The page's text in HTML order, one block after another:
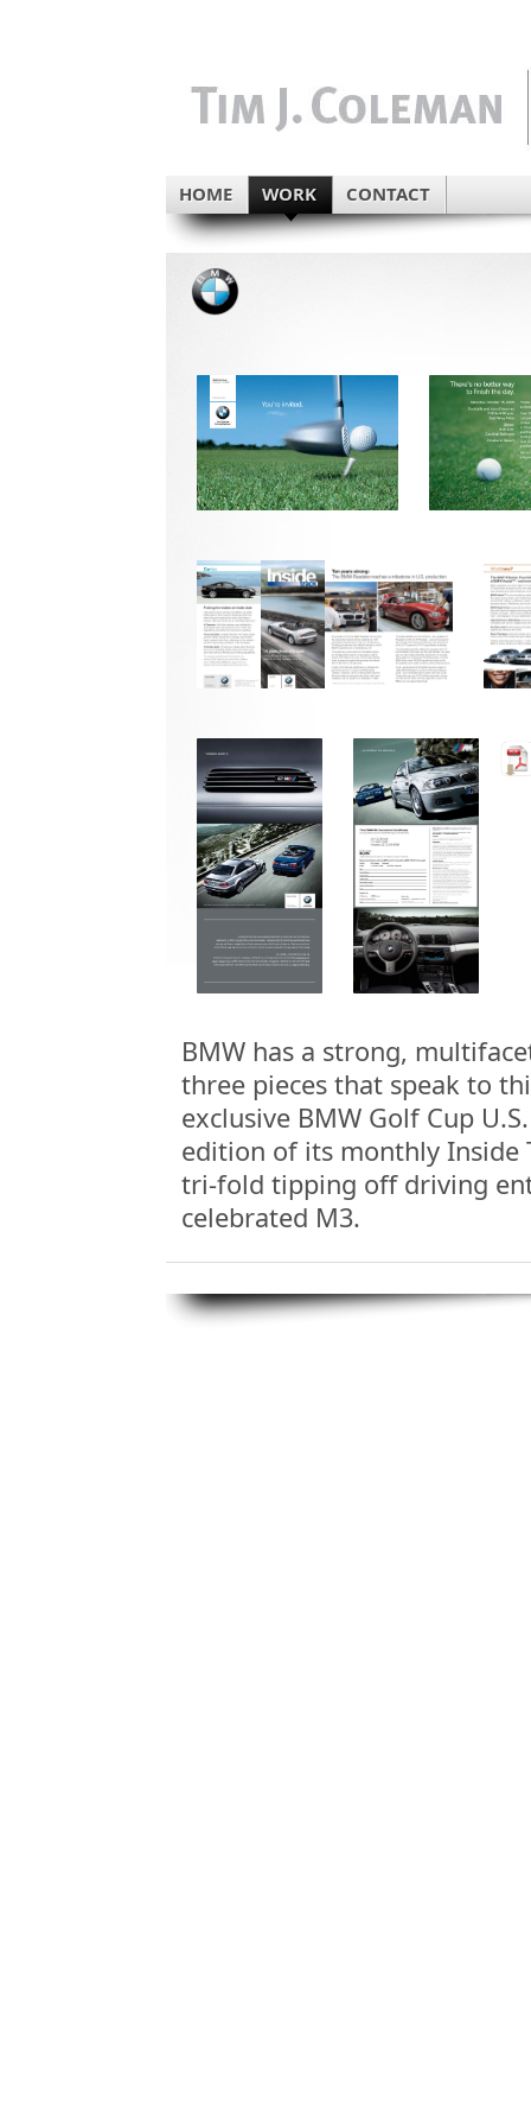
HOME WORK CONTACT
BMW has a strong,
three pieces that speak to
exclusive BMW Golf Cup
edition of its monthly Inside
tri-fold tipping off driving
celebrated M3.